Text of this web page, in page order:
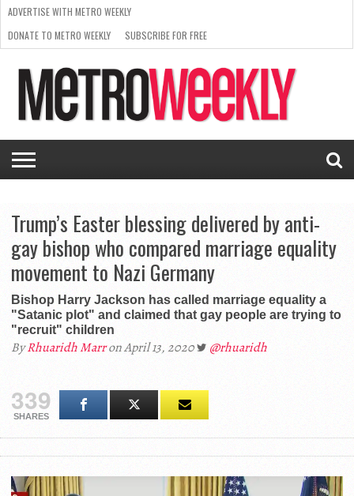
ISSUE
NEWS
INTERVIEWS
ARTS
SCENE
FROM
THE
ARCHIVES
REQUEST
A RATE
CARD
SUPPORT
METRO
WEEKLY
ADVERTISE WITH METRO WEEKLY
DONATE TO METRO WEEKLY
SUBSCRIBE FOR FREE
Trump’s Easter blessing delivered by anti-
gay bishop who compared marriage equality
movement to Nazi Germany
Bishop Harry Jackson has called marriage equality a
"Satanic plot" and claimed that gay people are trying to
"recruit" children
ByRhuaridh Marron April 13, 2020 @rhuaridh
339
SHARES